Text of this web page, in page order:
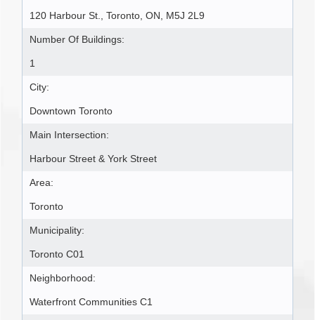
120 Harbour St., Toronto, ON, M5J 2L9
Number Of Buildings:
1
City:
Downtown Toronto
Main Intersection:
Harbour Street & York Street
Area:
Toronto
Municipality:
Toronto C01
Neighborhood:
Waterfront Communities C1